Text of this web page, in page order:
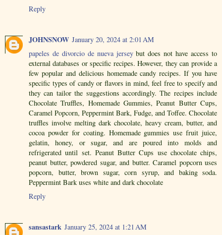
Reply
JOHNSNOW January 20, 2024 at 2:01 AM
papeles de divorcio de nueva jerseybut does not have access to
external databases or specific recipes. However, they can provide a
few popular and delicious homemade candy recipes. If you have
specific types of candy or flavors in mind, feel free to specify and
they can tailor the suggestions accordingly. The recipes include
Chocolate Truffles, Homemade Gummies, Peanut Butter Cups,
Caramel Popcorn, Peppermint Bark, Fudge, and Toffee. Chocolate
truffles involve melting dark chocolate, heavy cream, butter, and
cocoa powder for coating. Homemade gummies use fruit juice,
gelatin, honey, or sugar, and are poured into molds and
refrigerated until set. Peanut Butter Cups use chocolate chips,
peanut butter, powdered sugar, and butter. Caramel popcorn uses
popcorn, butter, brown sugar, corn syrup, and baking soda.
Peppermint Bark uses white and dark chocolate
Reply
sansastark January 25, 2024 at 1:21 AM